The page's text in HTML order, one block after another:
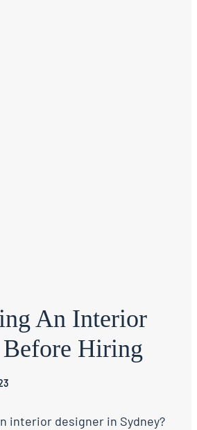
An Interior
Hiring
interior designer in Sydney?